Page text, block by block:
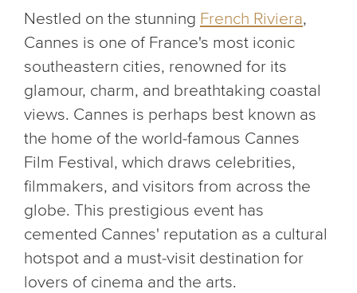
Nestled on the stunning French Riviera,
Cannes is one of France's most iconic
southeastern cities, renowned for its
glamour, charm, and breathtaking coastal
views. Cannes is perhaps best known as
the home of the world-famous Cannes
Film Festival, which draws celebrities,
filmmakers, and visitors from across the
globe. This prestigious event has
cemented Cannes' reputation as a cultural
hotspot and a must-visit destination for
lovers of cinema and the arts.